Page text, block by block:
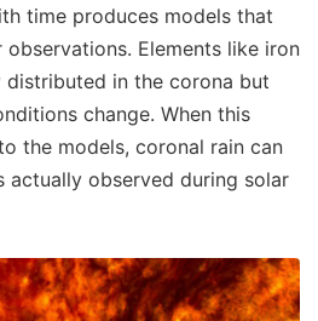
time produces models that
Elements like iron
in the corona but
change. When this
the models, coronal rain can
actually observed during solar